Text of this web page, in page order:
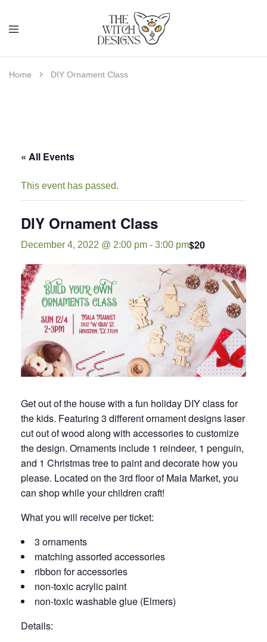
Home DIY Ornament Class
« All Events
This event has passed.
DIY Ornament Class
December 4, 2022 @ 2:00 pm - 3:00 pm$20
Get out of the house with a fun holiday DIY class for
the kids. Featuring 3 different ornament designs laser
cut out of wood along with accessories to customize
the design. Ornaments include 1 reindeer, 1 penguin,
and 1 Christmas tree to paint and decorate how you
please. Located on the 3rd floor of Mala Market, you
can shop while your children craft!
What you will receive per ticket:
3 ornaments
matching assorted accessories
ribbon for accessories
non-toxic acrylic paint
non-toxic washable glue (Elmers)
Details: